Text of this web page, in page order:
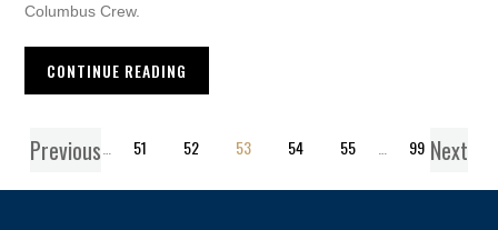
Columbus Crew.
CONTINUE READING
Previous
1 51 52 53 54 55 99 Next